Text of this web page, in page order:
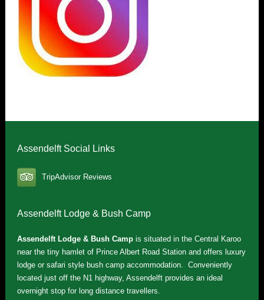
Assendelft Social Links
TripAdvisor Reviews
Assendelft Lodge & Bush Camp
Assendelft Lodge & Bush Campis situated in the Central Karoo
near the tiny hamlet of Prince Albert Road Station and offers luxury
lodge or safari style bush camp accommodation. Conveniently
located just off the N1 highway, Assendelft provides an ideal
overnight stop for long distance travellers.